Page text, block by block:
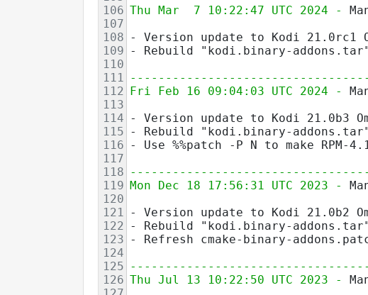
106 Thu Mar  7 10:22:47 UTC 2024 -
107
108 - Version update to Kodi 21.0rc1
109 - Rebuild "kodi.binary-addons.tar"
110
111
112 Fri Feb 16 09:04:03 UTC 2024 -
113
114 - Version update to Kodi 21.0b3
115 - Rebuild "kodi.binary-addons.tar"
116 - Use %%patch -P N to make RPM-
117
118
119 Mon Dec 18 17:56:31 UTC 2023 -
120
121
- Version update to Kodi 21.0b2
122 - Rebuild "kodi.binary-addons.tar"
123 - Refresh cmake-binary-
124
125
126 Thu Jul 13 10:22:50 UTC 2023 -